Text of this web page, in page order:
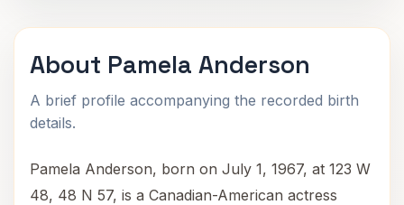
About Pamela Anderson
A brief profile accompanying the recorded birth
details.
Pamela Anderson, born on July 1, 1967, at 123 W
48, 48 N 57, is a Canadian-American actress